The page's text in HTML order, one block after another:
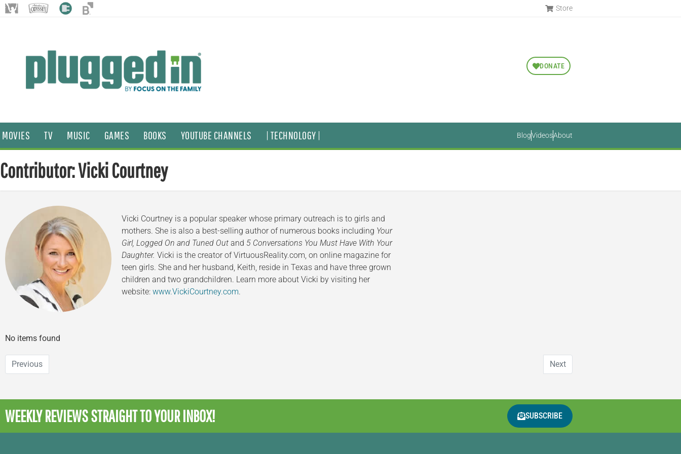
Store
DONATE
MOVIES TV MUSIC GAMES BOOKS YOUTUBE CHANNELS | TECHNOLOGY | BlogVideosAbout
Contributor: Vicki Courtney
Vicki Courtney is a popular speaker whose primary outreach is to girls and
mothers. She is also a best-selling author of numerous books including Your
Girl, Logged On and Tuned Out and 5 Conversations You Must Have With Your
Daughter. Vicki is the creator of VirtuousReality.com, on online magazine for
teen girls. She and her husband, Keith, reside in Texas and have three grown
children and two grandchildren. Learn more about Vicki by visiting her
website: www.VickiCourtney.com.
No items found
Previous Next
WEEKLY REVIEWSSTRAIGHT TO YOUR INBOX! SUBSCRIBE